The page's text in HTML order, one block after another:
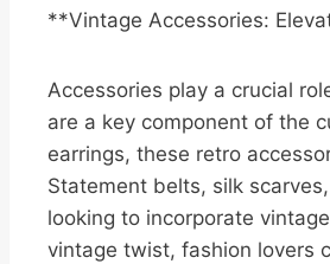
**Vintage Accessories:
Accessories play a crucial
are a key component of the
earrings, these retro
Statement belts, silk
looking to incorporate
vintage twist, fashion lovers